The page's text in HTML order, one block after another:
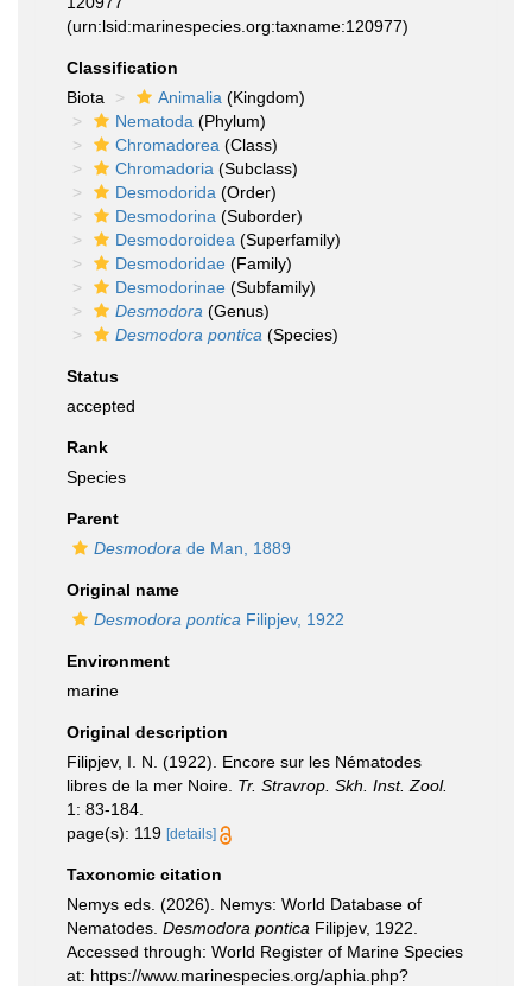
(urn:lsid:marinespecies.org:taxname:120977)
Classification
Biota
Animalia (Kingdom)
Nematoda (Phylum)
Chromadorea (Class)
Chromadoria (Subclass)
Desmodorida (Order)
Desmodorina (Suborder)
Desmodoroidea (Superfamily)
Desmodoridae (Family)
Desmodorinae (Subfamily)
Desmodora (Genus)
Desmodora pontica (Species)
Status
accepted
Rank
Species
Parent
Desmodora de Man, 1889
Original name
Desmodora pontica Filipjev, 1922
Environment
marine
Original description
Filipjev, I. N. (1922). Encore sur les Nématodes
libres de la mer Noire. Tr. Stravrop. Skh. Inst. Zool.
1: 83-184.
page(s): 119 [details]
Taxonomic citation
Nemys eds. (2026). Nemys: World Database of
Nematodes. Desmodora pontica Filipjev, 1922.
Accessed through: World Register of Marine Species
at: https://www.marinespecies.org/aphia.php?